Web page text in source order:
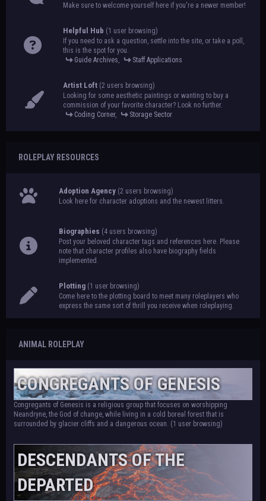
Make sure to welcome yourself here if you're a newer member!
Helpful Hub (1 user browsing)
If you need to ask a question, settle into the site, or take a poll,
this is the spot for you.
Guide Archives, Staff Applications
Artist Loft (2 users browsing)
Looking for some aesthetic paintings or wanting to buy a
commission of your favorite character? Look no further.
Coding Corner, Storage Sector
ROLEPLAY RESOURCES
Adoption Agency (2 users browsing)
Look here for character adoptions and the newest litters.
Biographies (4 users browsing)
Post your beloved character tags and references here. Please
note that character profiles also have biography fields
implemented.
Plotting (1 user browsing)
Come here to the plotting board to meet many roleplayers who
express the same sort of thrill you receive when roleplaying.
ANIMAL ROLEPLAY
CONGREGANTS OF GENESIS
Congregants of Genesis is a religious group that focuses on worshipping
Neandryne, the God of change, while living in a cold boreal forest that is
surrounded by glacier cliffs and a dangerous ocean. (1 user browsing)
DESCENDANTS OF THE
DEPARTED